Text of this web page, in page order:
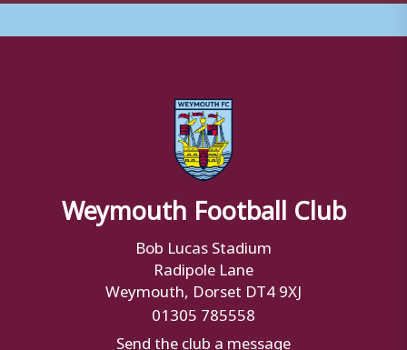
Weymouth Football Club
Bob Lucas Stadium
Radipole Lane
Weymouth, Dorset DT4 9XJ
01305 785558
Send the club a message